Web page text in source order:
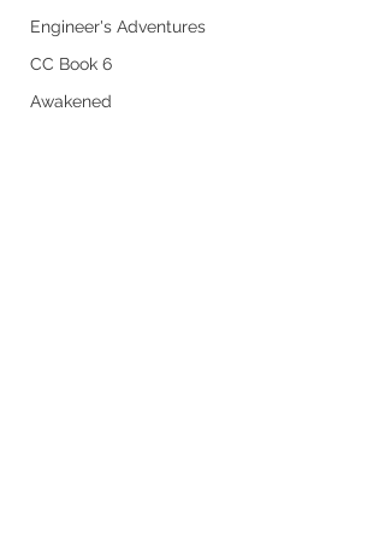
Engineer's Adventures
CC Book 6
Awakened